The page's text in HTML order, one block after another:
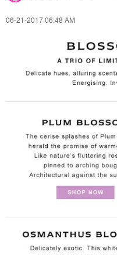
‎06-21-201706:48 AM